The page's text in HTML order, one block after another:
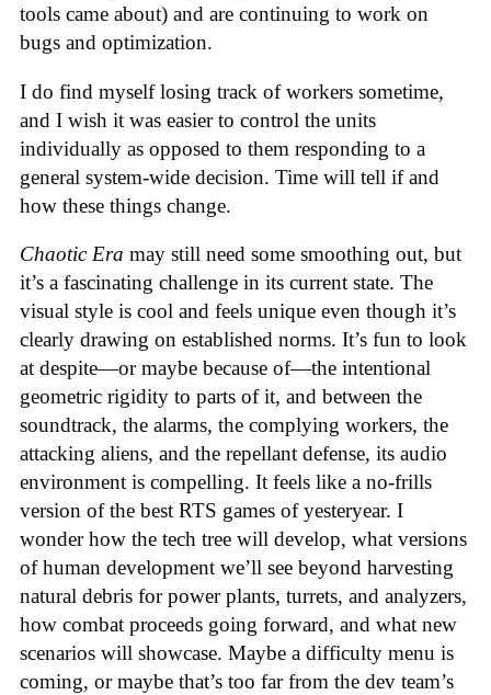
tools came about) and are continuing to work on
bugs and optimization.
I do find myself losing track of workers sometime,
and I wish it was easier to control the units
individually as opposed to them responding to a
general system-wide decision. Time will tell if and
how these things change.
Chaotic Era may still need some smoothing out, but
it’s a fascinating challenge in its current state. The
visual style is cool and feels unique even though it’s
clearly drawing on established norms. It’s fun to look
at despite—or maybe because of—the intentional
geometric rigidity to parts of it, and between the
soundtrack, the alarms, the complying workers, the
attacking aliens, and the repellant defense, its audio
environment is compelling. It feels like a no-frills
version of the best RTS games of yesteryear. I
wonder how the tech tree will develop, what versions
of human development we’ll see beyond harvesting
natural debris for power plants, turrets, and analyzers,
how combat proceeds going forward, and what new
scenarios will showcase. Maybe a difficulty menu is
coming, or maybe that’s too far from the dev team’s